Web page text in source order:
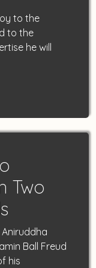
to the
to the
he will
Two
Ball Freud
his